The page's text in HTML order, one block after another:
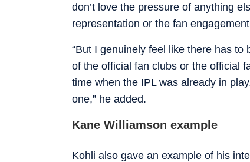
don’t love the pressure of anything
representation or the fan
“But I genuinely feel like there has
of the official fan clubs or the official
time when the IPL was already in
one,” he added.
Kane Williamson example
Kohli also gave an example of his